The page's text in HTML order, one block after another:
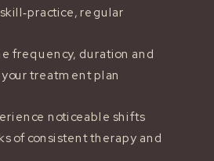
regular
frequency, duration and
treatment plan
noticeable shifts
of consistent therapy and